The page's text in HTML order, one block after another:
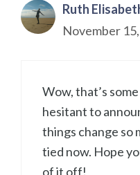
Ruth
November
Wow, that’s
hesitant to
things change so
tied now. Hope
of it off!